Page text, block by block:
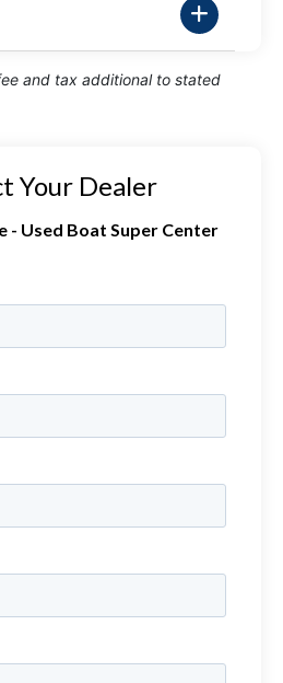
and tax additional to stated
Your Dealer
- Used Boat Super Center